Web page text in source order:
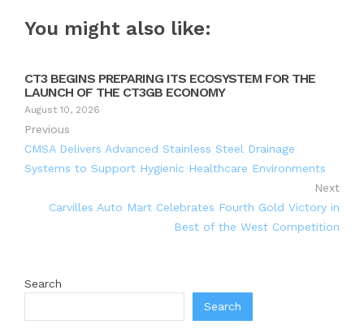
You might also like:
CT3 BEGINS PREPARING ITS ECOSYSTEM FOR THE
LAUNCH OF THE CT3GB ECONOMY
August 10, 2026
Previous
CMSA Delivers Advanced Stainless Steel Drainage
Systems to Support Hygienic Healthcare Environments
Next
Carvilles Auto Mart Celebrates Fourth Gold Victory in
Best of the West Competition
Search
Search